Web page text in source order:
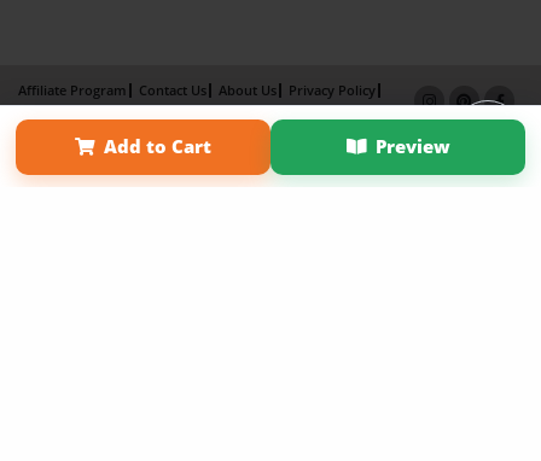
Add to Cart Preview
Affiliate Program Contact Us About Us
Privacy Policy
Term of Use
Why Bookemon